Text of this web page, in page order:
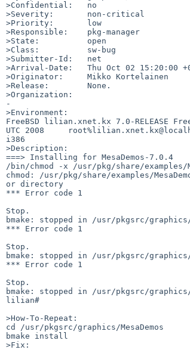
>Confidential:   no
>Severity:       non-critical
>Priority:       low
>Responsible:    pkg-manager
>State:          open
>Class:          sw-bug
>Submitter-Id:   net
>Arrival-Date:   Thu Oct 02 15:20:00
>Originator:     Mikko Kortelainen
>Release:        None.
>Organization:
-
>Environment:
FreeBSD lilian.xnet.kx 7.0-RELEASE
UTC 2008
i386
>Description:
===> Installing for MesaDemos-7.0.4
/bin/chmod -x /usr/pkg/share/examples/
chmod: /usr/pkg/share/examples/
or directory
*** Error code 1
Stop.
bmake: stopped in /usr/pkgsrc/graphics/
*** Error code 1
Stop.
bmake: stopped in /usr/pkgsrc/graphics/
*** Error code 1
Stop.
bmake: stopped in /usr/pkgsrc/graphics/
lilian#
>How-To-Repeat:
cd /usr/pkgsrc/graphics/MesaDemos
bmake install
>Fix: